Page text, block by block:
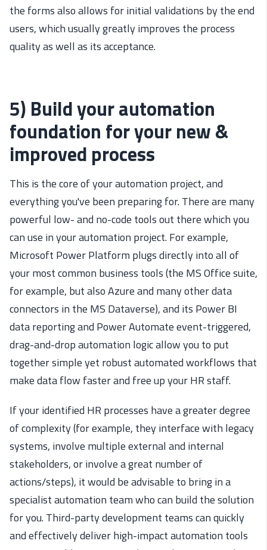
the forms also allows for initial validations by the end
users, which usually greatly improves the process
quality as well as its acceptance.
5) Build your automation
foundation for your new &
improved process
This is the core of your automation project, and
everything you've been preparing for. There are many
powerful low- and no-code tools out there which you
can use in your automation project. For example,
Microsoft Power Platform plugs directly into all of
your most common business tools (the MS Office suite,
for example, but also Azure and many other data
connectors in the MS Dataverse), and its Power BI
data reporting and Power Automate event-triggered,
drag-and-drop automation logic allow you to put
together simple yet robust automated workflows that
make data flow faster and free up your HR staff.
If your identified HR processes have a greater degree
of complexity (for example, they interface with legacy
systems, involve multiple external and internal
stakeholders, or involve a great number of
actions/steps), it would be advisable to bring in a
specialist automation team who can build the solution
for you. Third-party development teams can quickly
and effectively deliver high-impact automation tools